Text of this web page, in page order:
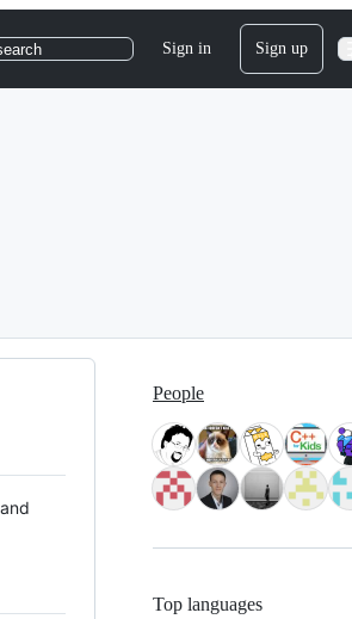
Sign in Sign up
People
Top languages